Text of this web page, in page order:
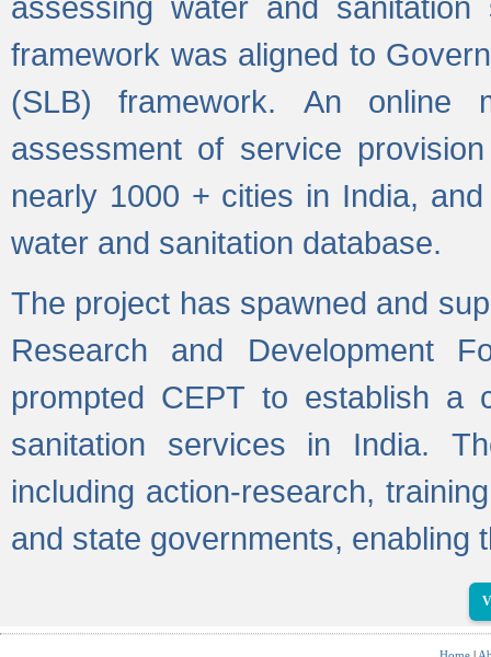
framework was aligned to
(SLB) framework. An online
assessment of service
nearly 1000 + cities in India,
water and sanitation database.
The project has spawned and
Research and Development
prompted CEPT to establish a
sanitation services in India.
including action-research,
and state governments, enabling